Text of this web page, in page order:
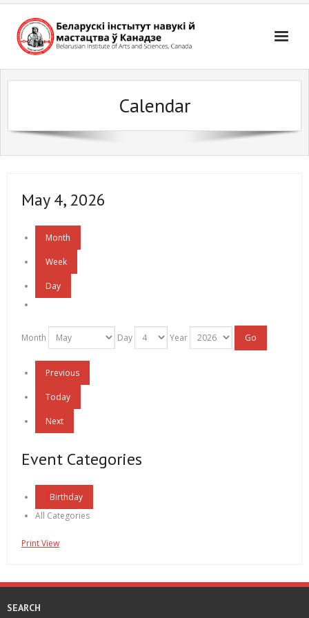
Skip
content
Calendar
May 4, 2026
Month
Week
Day
Month Day Year
Previous
Today
Next
Event Categories
Birthday
All Categories
PrintView
SEARCH